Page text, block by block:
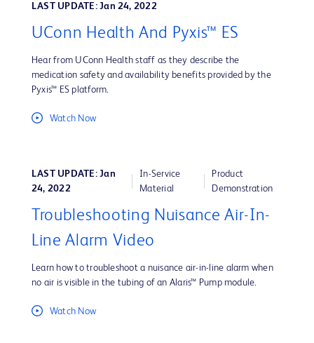
LAST UPDATE: Jan 24, 2022
UConn Health And Pyxis™ ES
Hear from UConn Health staff as they describe the
medication safety and availability benefits provided by the
Pyxis™ ES platform.
Watch Now
LAST UPDATE: Jan
24, 2022
In-Service
Material
Product
Demonstration
Troubleshooting Nuisance Air-In-
Line Alarm Video
Learn how to troubleshoot a nuisance air-in-line alarm when
no air is visible in the tubing of an Alaris™ Pump module.
Watch Now